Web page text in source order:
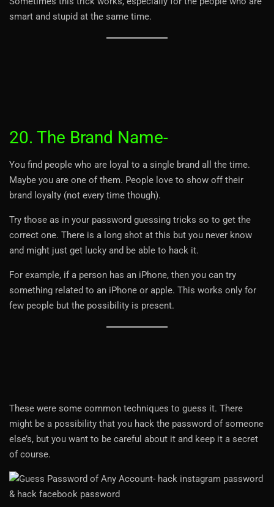
smart and stupid at the same time.
20. The Brand Name-
You find people who are loyal to a single brand all the time.
Maybe you are one of them. People love to show off their
brand loyalty (not every time though).
Try those as in your password guessing tricks so to get the
correct one. There is a long shot at this but you never know
and might just get lucky and be able to hack it.
For example, if a person has an iPhone, then you can try
something related to an iPhone or apple. This works only for
few people but the possibility is present.
These were some common techniques to guess it. There
might be a possibility that you hack the password of someone
else’s, but you want to be careful about it and keep it a secret
of course.